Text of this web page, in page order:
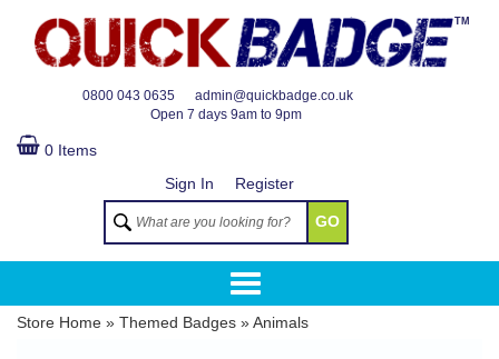
0800 043 0635
admin@quickbadge.co.uk
Open 7 days 9am to 9pm
TM
0 Items
Sign In
Register
GO
Store Home » Themed Badges »Animals